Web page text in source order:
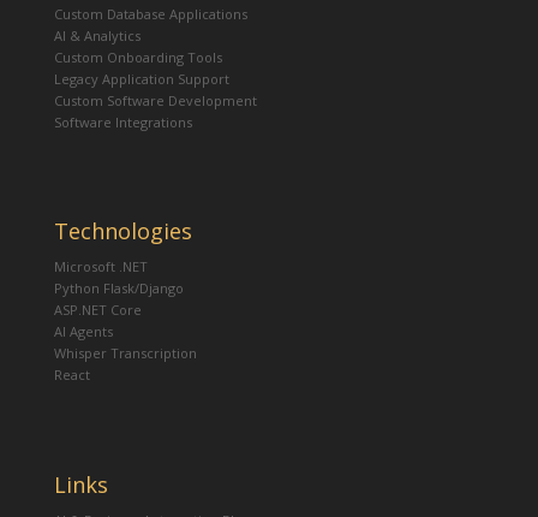
Custom Database Applications
AI & Analytics
Custom Onboarding Tools
Legacy Application Support
Custom Software Development
Software Integrations
Technologies
Microsoft .NET
Python Flask/Django
ASP.NET Core
AI Agents
Whisper Transcription
React
Links